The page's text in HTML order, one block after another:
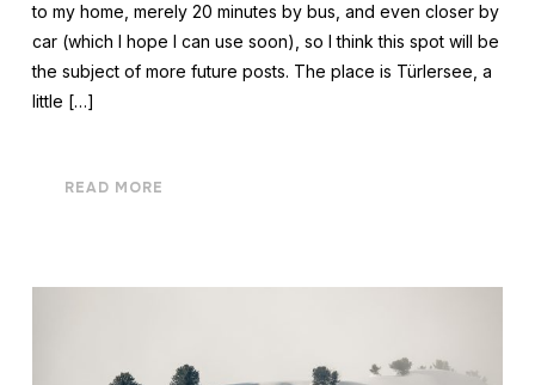
to my home, merely 20 minutes by bus, and even closer by
car (which I hope I can use soon), so I think this spot will be
the subject of more future posts. The place is Türlersee, a
little […]
READ MORE